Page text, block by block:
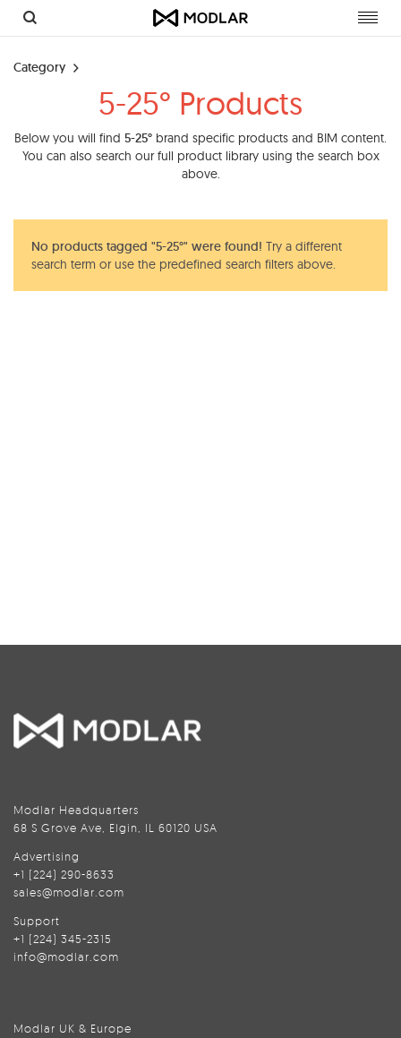
Category
5-25° Products
Below you will find 5-25° brand specific products and BIM content.
You can also search our full product library using the search box
above.
No products tagged "5-25°" were found! Try a different
search term or use the predefined search filters above.
Modlar Headquarters
68 S Grove Ave, Elgin, IL 60120 USA
Advertising
+1 (224) 290-8633
sales@modlar.com
Support
+1 (224) 345-2315
info@modlar.com
Modlar UK & Europe